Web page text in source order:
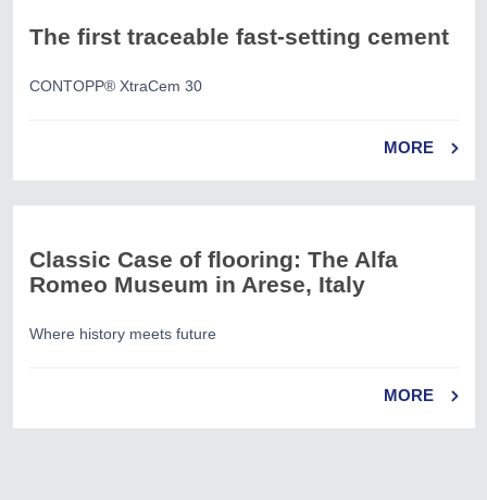
The first traceable fast-setting cement
CONTOPP® XtraCem 30
MORE
Classic Case of flooring: The Alfa
Romeo Museum in Arese, Italy
Where history meets future
MORE